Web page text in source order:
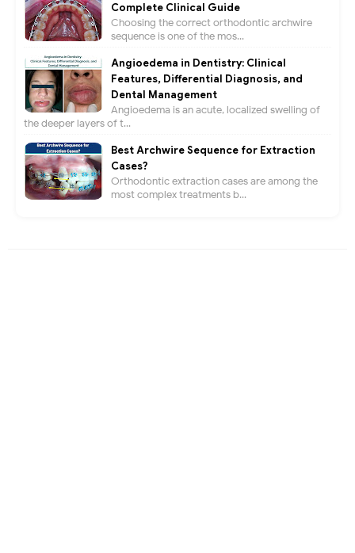
Complete Clinical Guide
Choosing the correct orthodontic archwire
sequence is one of the mos...
Angioedema in Dentistry: Clinical
Features, Differential Diagnosis, and
Dental Management
Angioedema is an acute, localized swelling of
the deeper layers of t...
Best Archwire Sequence for Extraction
Cases?
Orthodontic extraction cases are among the
most complex treatments b...